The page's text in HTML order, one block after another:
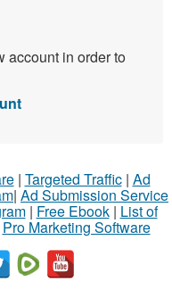
account in order to
| Targeted Traffic| Ad
| Ad Submission Service
| Free Ebook| List of
Pro Marketing Software